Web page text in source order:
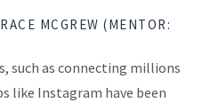
MCGREW (MENTOR:
such as connecting millions
like Instagram have been